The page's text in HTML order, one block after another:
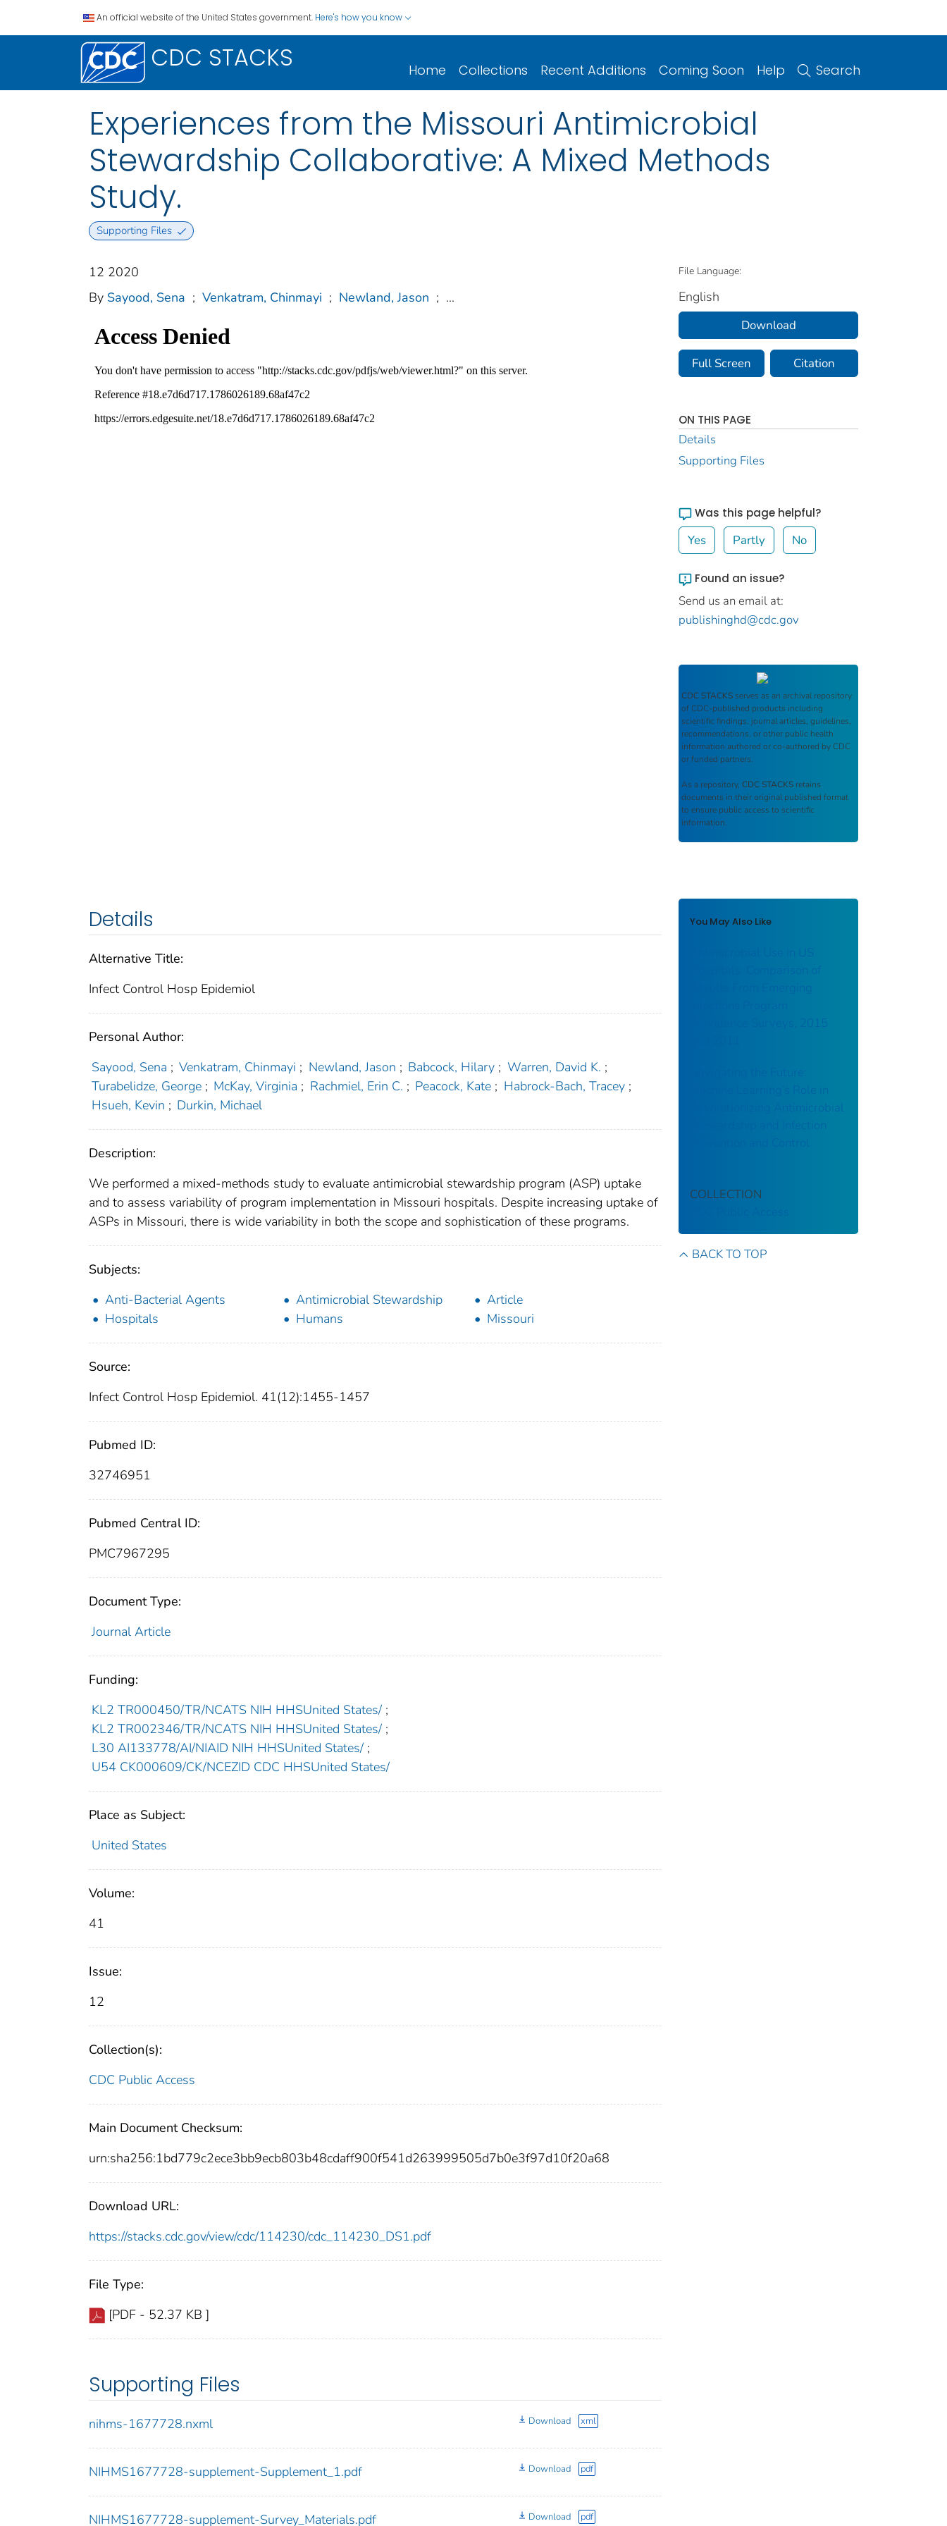
An official website of the United States government. Here's how you know
CDC STACKS Home Collections Recent Additions Coming Soon Help Search
Experiences from the Missouri Antimicrobial
Stewardship Collaborative: A Mixed Methods
Study.
Supporting Files
12 2020
By Sayood, Sena ; Venkatram, Chinmayi ; Newland, Jason ; ...
Details
Alternative Title:
Infect Control Hosp Epidemiol
Personal Author:
Sayood, Sena ; Venkatram, Chinmayi ; Newland, Jason ; Babcock, Hilary ; Warren, David K. ;
Turabelidze, George ; McKay, Virginia ; Rachmiel, Erin C. ; Peacock, Kate ; Habrock-Bach, Tracey ;
Hsueh, Kevin ; Durkin, Michael
Description:
We performed a mixed-methods study to evaluate antimicrobial stewardship program (ASP) uptake
and to assess variability of program implementation in Missouri hospitals. Despite increasing uptake of
ASPs in Missouri, there is wide variability in both the scope and sophistication of these programs.
Subjects:
Anti-Bacterial Agents
Antimicrobial Stewardship
Article
Hospitals
Humans Missouri
Source:
Infect Control Hosp Epidemiol. 41(12):1455-1457
Pubmed ID:
32746951
Pubmed Central ID:
PMC7967295
Document Type:
Journal Article
Funding:
KL2 TR000450/TR/NCATS NIH HHSUnited States/ ;
KL2 TR002346/TR/NCATS NIH HHSUnited States/ ;
L30 AI133778/AI/NIAID NIH HHSUnited States/ ;
U54 CK000609/CK/NCEZID CDC HHSUnited States/
Place as Subject:
United States
Volume:
41
Issue:
12
Collection(s):
CDC Public Access
Main Document Checksum:
urn:sha256:1bd779c2ece3bb9ecb803b48cdaff900f541d263999505d7b0e3f97d10f20a68
Download URL:
https://stacks.cdc.gov/view/cdc/114230/cdc_114230_DS1.pdf
File Type:
[PDF - 52.37 KB ]
Supporting Files
nihms-1677728.nxml Download xml
NIHMS1677728-supplement-Supplement_1.pdf Download pdf
NIHMS1677728-supplement-Survey_Materials.pdf Download pdf
File Language:
English
Download
Full Screen Citation
ON THIS PAGE
Details
Supporting Files
Was this page helpful?
Yes Partly No
Found an issue?
Send us an email at:
publishinghd@cdc.gov
CDC STACKS serves as an archival repository
of CDC-published products including
scientific findings, journal articles, guidelines,
recommendations, or other public health
information authored or co-authored by CDC
or funded partners.
As a repository, CDC STACKS retains
documents in their original published format
to ensure public access to scientific
information.
You May Also Like
Antimicrobial Use in US
Hospitals: Comparison of
Results From Emerging
Prevalence Surveys, 2015
Machine Learning’s Role in
Revolutionizing Antimicrobial
Stewardship and Infection
COLLECTION
BACK TO TOP